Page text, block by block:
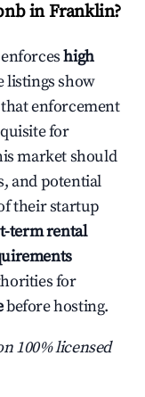
in Franklin?
high
listings show
enforcement
for
market should
and potential
their startup
term rental
for
before hosting.
100% licensed